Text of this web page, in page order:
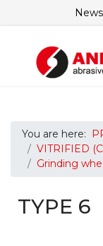
News
You are here:
VITRIFIED
Grinding
TYPE 6